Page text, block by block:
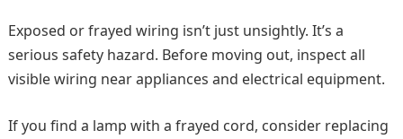
Exposed or frayed wiring isn’t just unsightly. It’s a
serious safety hazard. Before moving out, inspect all
visible wiring near appliances and electrical equipment.
If you find a lamp with a frayed cord, consider replacing